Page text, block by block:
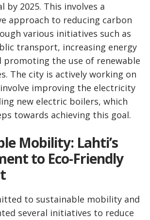
by 2025. This involves a
approach to reducing carbon
various initiatives such as
transport, increasing energy
promoting the use of renewable
The city is actively working on
improving the electricity
new electric boilers, which
towards achieving this goal.
Mobility: Lahti’s
to Eco-Friendly
to sustainable mobility and
several initiatives to reduce